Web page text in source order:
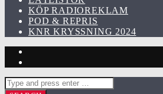
KÖP RADIOREKLAM
POD & REPRIS
KNR KRYSSNING 2024